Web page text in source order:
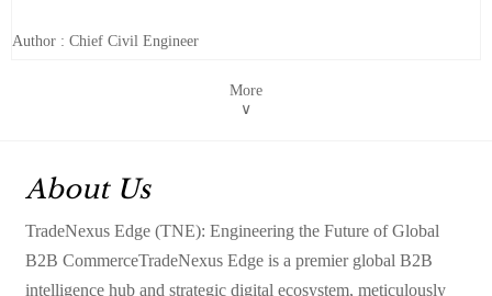
Author : Chief Civil Engineer
More
∨
About Us
TradeNexus Edge (TNE): Engineering the Future of Global
B2B CommerceTradeNexus Edge is a premier global B2B
intelligence hub and strategic digital ecosystem, meticulously